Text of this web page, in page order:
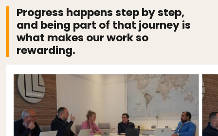
Progress happens step by step,
and being part of that journey is
what makes our work so
rewarding.